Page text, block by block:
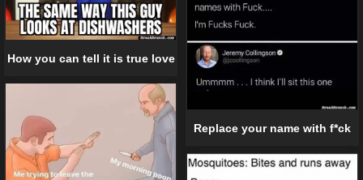
How you can tell it is true love
Replace your name with f*ck